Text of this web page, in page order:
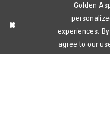
2438 PASQUALONE
BENSALEM, PA
(215) 752‑4990
Golden
experiences.
agree to our